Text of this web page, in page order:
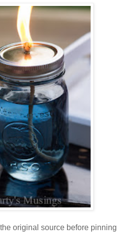
original source before pinning